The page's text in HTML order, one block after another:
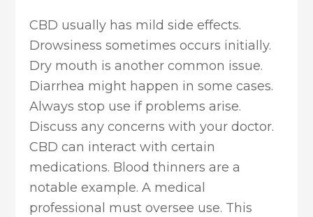
CBD usually has mild side effects.
Drowsiness sometimes occurs initially.
Dry mouth is another common issue.
Diarrhea might happen in some cases.
Always stop use if problems arise.
Discuss any concerns with your doctor.
CBD can interact with certain
medications. Blood thinners are a
notable example. A medical
professional must oversee use. This